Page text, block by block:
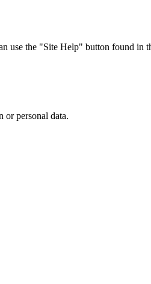
the "Site Help" button found in
or personal data.